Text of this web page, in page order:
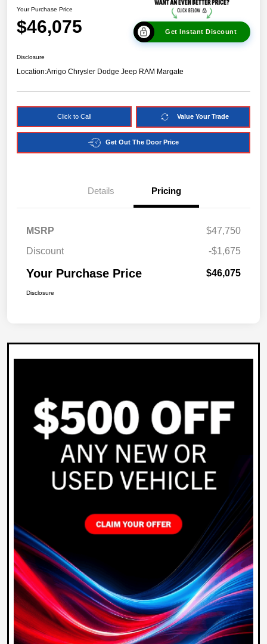
Your Purchase Price
$46,075 Get Instant Discount
Disclosure
Location:Arrigo Chrysler Dodge Jeep RAM Margate
Click to Call Value Your Trade
Get Out The Door Price
Details Pricing
MSRP
$47,750
Discount
-$1,675
Your Purchase Price $46,075
Disclosure